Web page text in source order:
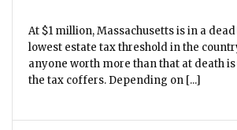
At $1 million, Massachusetts is in a
lowest estate tax threshold in the
anyone worth more than that at death
the tax coffers. Depending on [...]